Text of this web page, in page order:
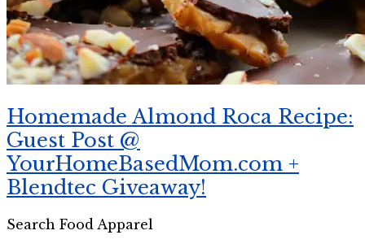
Homemade Almond Roca Recipe:
Guest Post @
YourHomeBasedMom.com +
Blendtec Giveaway!
Search Food Apparel